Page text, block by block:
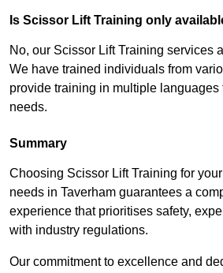
Is Scissor Lift Training only
No, our Scissor Lift Training services
We have trained individuals from
provide training in multiple languages
needs.
Summary
Choosing Scissor Lift Training for
needs in Taverham guarantees a
experience that prioritises safety,
with industry regulations.
Our commitment to excellence and